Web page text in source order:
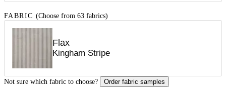
FABRIC (Choose from 63 fabrics)
Flax
Kingham Stripe
Not sure which fabric to choose? Order fabric samples